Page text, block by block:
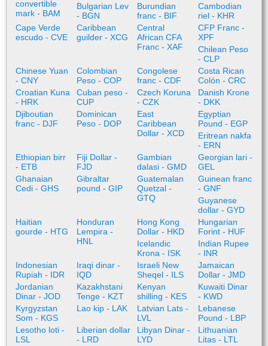
convertible
mark - BAM
Bulgarian Lev
- BGN
Burundian
franc - BIF
Cambodian
riel - KHR
Cape Verde
escudo - CVE
Caribbean
guilder - XCG
Central
African CFA
Franc - XAF
CFP Franc -
XPF
Chilean Peso
- CLP
Chinese Yuan
- CNY
Colombian
Peso - COP
Congolese
franc - CDF
Costa Rican
Colón - CRC
Croatian Kuna
- HRK
Cuban peso -
CUP
Czech Koruna
- CZK
Danish Krone
- DKK
Djiboutian
franc - DJF
Dominican
Peso - DOP
East
Caribbean
Dollar - XCD
Egyptian
Pound - EGP
Eritrean nakfa
- ERN
Ethiopian birr
- ETB
Fiji Dollar -
FJD
Gambian
dalasi - GMD
Georgian lari -
GEL
Ghanaian
Cedi - GHS
Gibraltar
pound - GIP
Guatemalan
Quetzal -
GTQ
Guinean franc
- GNF
Guyanese
dollar - GYD
Haitian
gourde - HTG
Honduran
Lempira -
HNL
Hong Kong
Dollar - HKD
Hungarian
Forint - HUF
Icelandic
Krona - ISK
Indian Rupee
- INR
Indonesian
Rupiah - IDR
Iraqi dinar -
IQD
Israeli New
Sheqel - ILS
Jamaican
Dollar - JMD
Jordanian
Dinar - JOD
Kazakhstani
Tenge - KZT
Kenyan
shilling - KES
Kuwaiti Dinar
- KWD
Kyrgyzstan
Som - KGS
Lao kip - LAK
Latvian Lats -
LVL
Lebanese
Pound - LBP
Lesotho loti -
LSL
Liberian dollar
- LRD
Libyan Dinar -
LYD
Lithuanian
Litas - LTL